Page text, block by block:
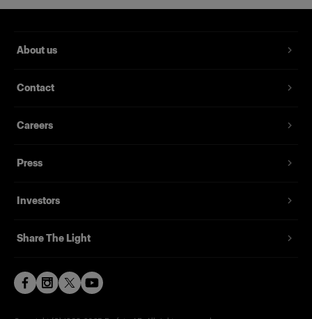
About us
Contact
Careers
Press
Investors
Share The Light